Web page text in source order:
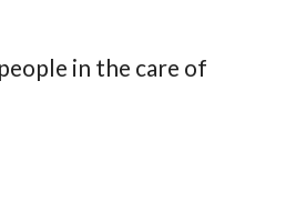
in the care of